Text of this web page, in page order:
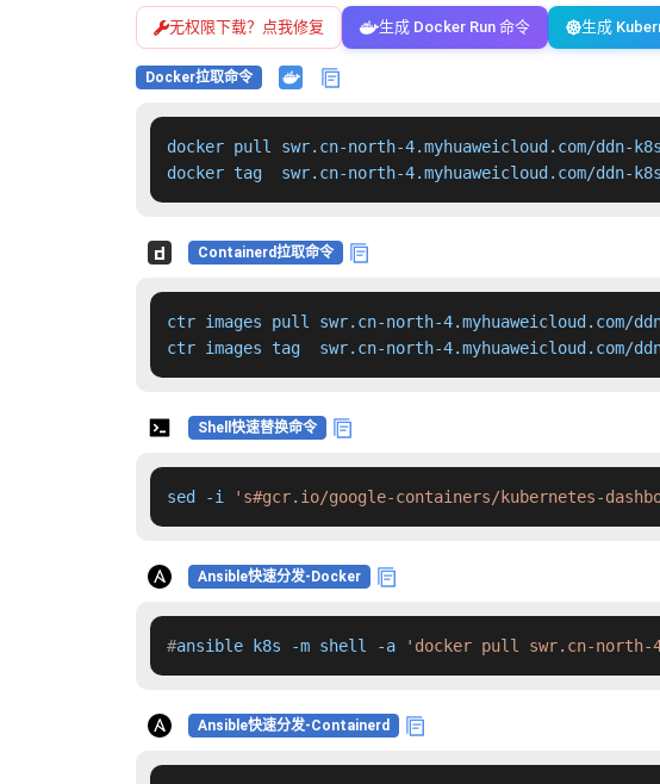
无权限下载？点我修复 生成 Docker Run 命令 生成
Docker拉取命令
docker pull swr.cn-north-4.myhuaweicloud.com/ddn-
docker tag  swr.cn-north-4.myhuaweicloud.com/ddn-
Containerd拉取命令
ctr images pull swr.cn-north-4.myhuaweicloud.com/
ctr images tag  swr.cn-north-4.myhuaweicloud.com/
Shell快速替换命令
sed -i 's#gcr.io/google-containers/kubernetes-
Ansible快速分发-Docker
#ansible k8s -m shell -a 'docker pull swr.cn-north-
Ansible快速分发-Containerd